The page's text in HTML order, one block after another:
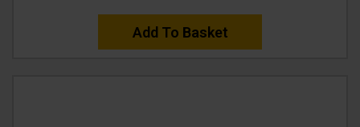
Add To Basket